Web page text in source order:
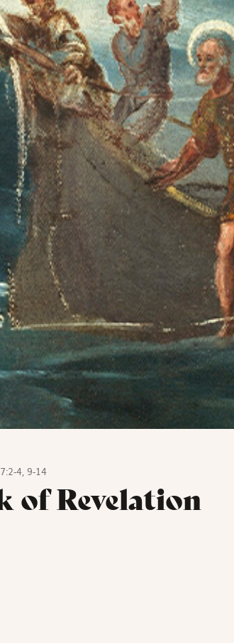
4, 9-14
of Revelation